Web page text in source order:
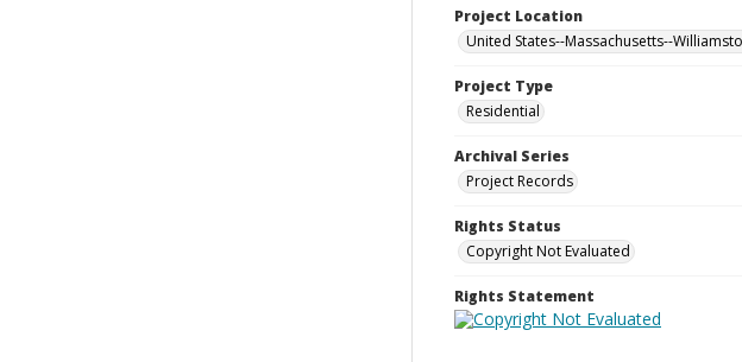
Project Location
United States--Massachusetts--
Project Type
Residential
Archival Series
Project Records
Rights Status
Copyright Not Evaluated
Rights Statement